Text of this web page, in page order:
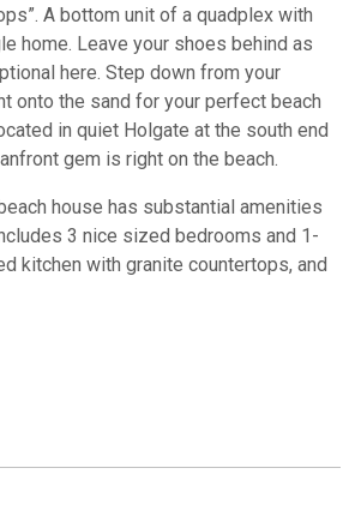
A bottom unit of a quadplex with
home. Leave your shoes behind as
here. Step down from your
onto the sand for your perfect beach
in quiet Holgate at the south end
gem is right on the beach.
house has substantial amenities
3 nice sized bedrooms and 1-
kitchen with granite countertops, and
in the morning sunrise. Take in the
beach or walk down the path to
shower is provided to wash the
covered back deck then finish the
under a panoramic view of the